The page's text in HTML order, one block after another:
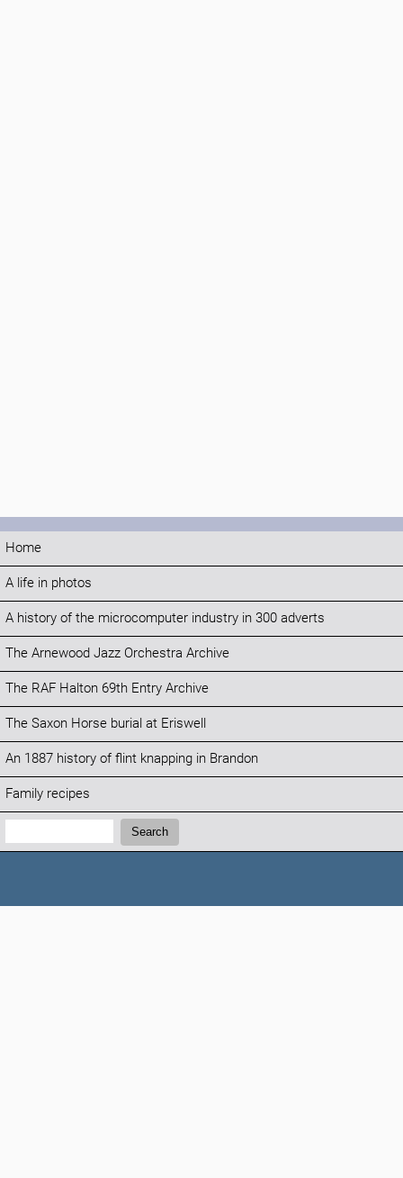
Home
A life in photos
A history of the microcomputer industry in 300 adverts
The Arnewood Jazz Orchestra Archive
The RAF Halton 69th Entry Archive
The Saxon Horse burial at Eriswell
An 1887 history of flint knapping in Brandon
Family recipes
Search:
Search